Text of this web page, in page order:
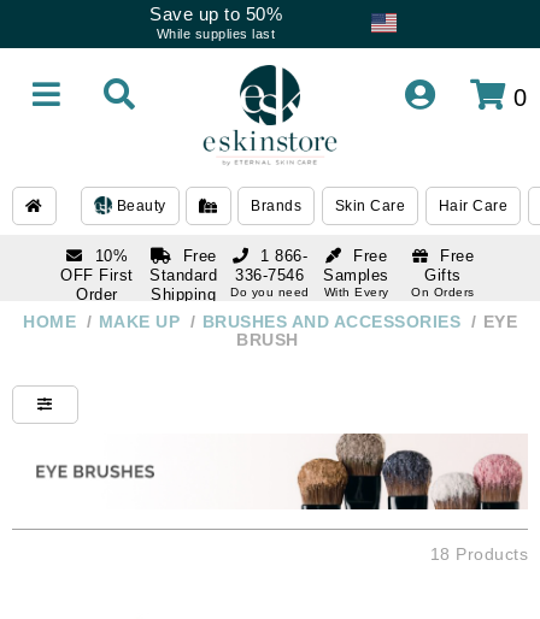
Save up to 50%
While supplies last
0
Beauty Brands Skin Care Hair Care
10%
OFF First
Order
subscription
Free
Standard
Shipping
Over $250
Free
Samples
With Every
Free
Gifts
On Orders
1 866-
336-7546
Do you need
1 866-
HOME / MAKE UP / BRUSHES AND ACCESSORIES / EYE
BRUSH
18 Products